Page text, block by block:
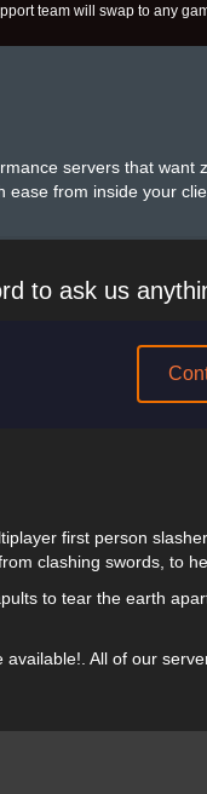
team will swap to any
servers that
from inside your
to ask us
first person
clashing swords, to
to tear the earth
available!. All of our